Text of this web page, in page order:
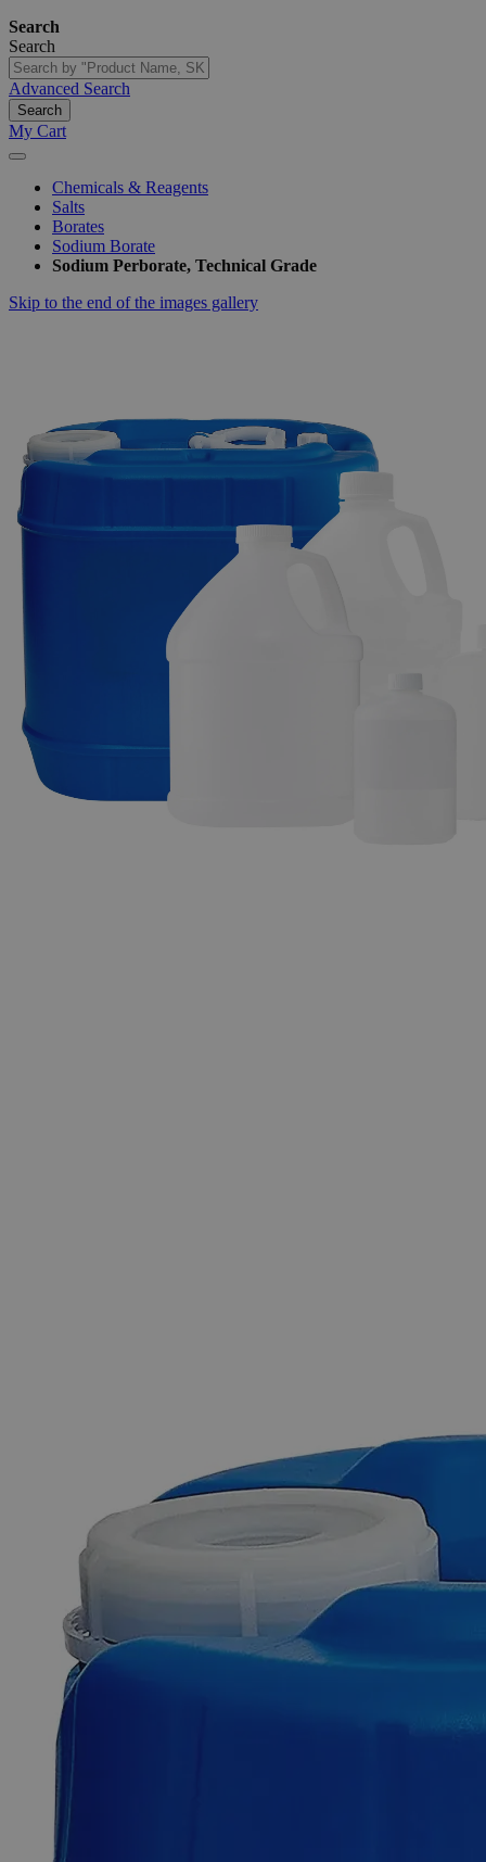
Search
Search
Advanced Search
Search
My Cart
Chemicals & Reagents
Salts
Borates
Sodium Borate
Sodium Perborate, Technical Grade
Skip to the end of the images gallery
Skip to the beginning of the images gallery